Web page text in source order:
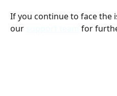
If you continue to face the
our
for